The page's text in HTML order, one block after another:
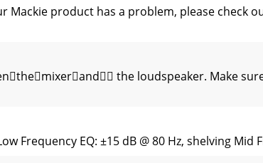
Mackie product has a problem, please
the loudspeaker. Make
Frequency EQ: ±15 dB @ 80 Hz, shelving Mid